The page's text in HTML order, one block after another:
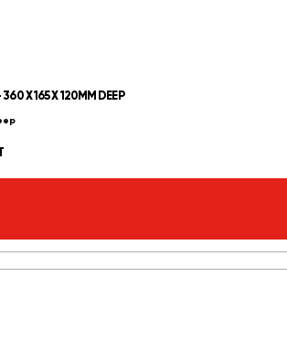
360 X 165 X 120MM DEEP